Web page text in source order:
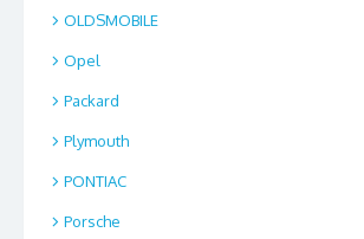
OLDSMOBILE
Opel
Packard
Plymouth
PONTIAC
Porsche